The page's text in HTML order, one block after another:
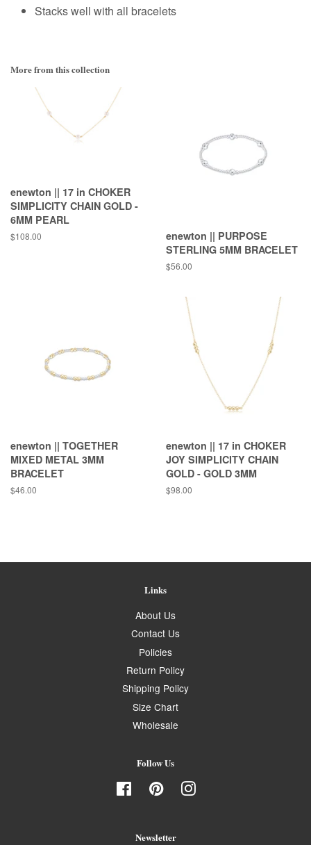
Stacks well with all bracelets
More from this collection
enewton || 17 in CHOKER
SIMPLICITY CHAIN GOLD -
6MM PEARL
Regular
$108.00
enewton || PURPOSE
STERLING 5MM BRACELET
Regular
$56.00
enewton || TOGETHER
MIXED METAL 3MM
BRACELET
Regular
$46.00
enewton || 17 in CHOKER
JOY SIMPLICITY CHAIN
GOLD - GOLD 3MM
Regular
$98.00
Links
About Us
Contact Us
Policies
Return Policy
Shipping Policy
Size Chart
Wholesale
Follow Us
FacebookPinterestInstagram
Newsletter